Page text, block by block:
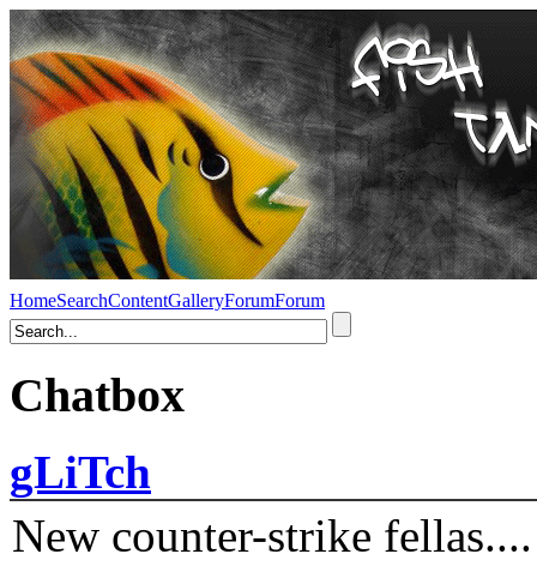
HomeSearchContentGalleryForumForum
Chatbox
gLiTch
New counter-strike fellas....